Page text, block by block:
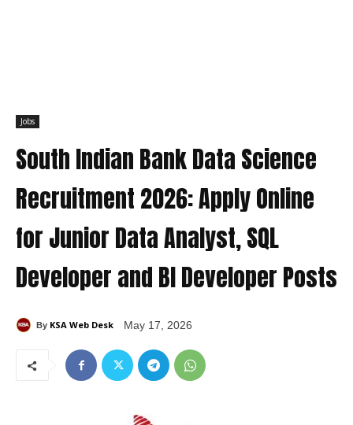
Jobs
South Indian Bank Data Science
Recruitment 2026: Apply Online
for Junior Data Analyst, SQL
Developer and BI Developer Posts
By KSA Web Desk May 17, 2026